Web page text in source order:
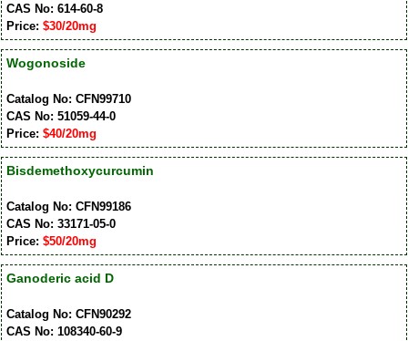
CAS No: 614-60-8
Price: $30/20mg
Wogonoside
Catalog No: CFN99710
CAS No: 51059-44-0
Price: $40/20mg
Bisdemethoxycurcumin
Catalog No: CFN99186
CAS No: 33171-05-0
Price: $50/20mg
Ganoderic acid D
Catalog No: CFN90292
CAS No: 108340-60-9